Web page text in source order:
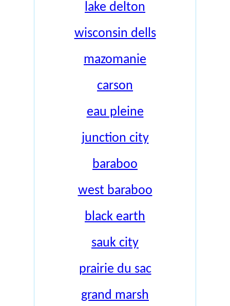
lake delton
wisconsin dells
mazomanie
carson
eau pleine
junction city
baraboo
west baraboo
black earth
sauk city
prairie du sac
grand marsh